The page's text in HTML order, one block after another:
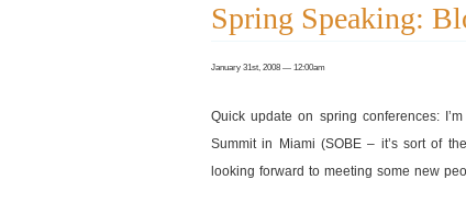
Spring Speaking:
January 31st, 2008 — 12:00am
Quick update on spring conferences:
Summit in Miami (SOBE – it’s sort of
looking forward to meeting some new